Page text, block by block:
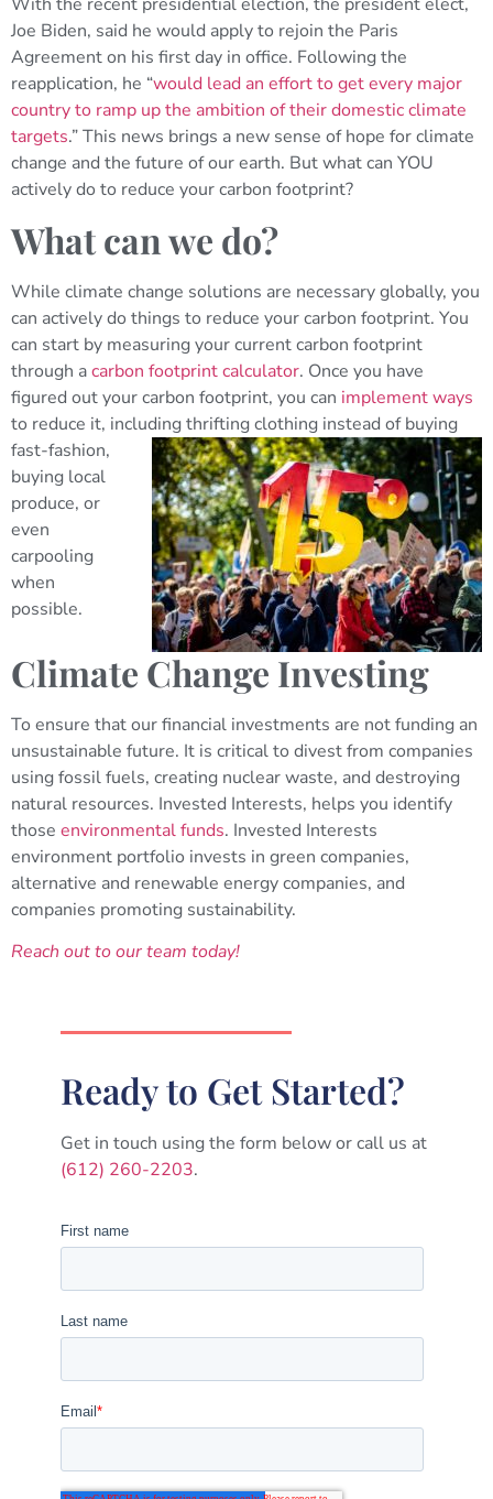
Joe Biden, said he would apply to rejoin the Paris
Agreement on his first day in office. Following the
reapplication, he “would lead an effort to get every major
country to ramp up the ambition of their domestic climate
targets.” This news brings a new sense of hope for climate
change and the future of our earth. But what can YOU
actively do to reduce your carbon footprint?
What can we do?
While climate change solutions are necessary globally, you
can actively do things to reduce your carbon footprint. You
can start by measuring your current carbon footprint
through acarbon footprint calculator. Once you have
figured out your carbon footprint, you can implement ways
to reduce it, including thrifting clothing instead of buying
fast-fashion,
buying local
produce, or
even
carpooling
when
possible.
Climate Change Investing
To ensure that our financial investments are not funding an
unsustainable future. It is critical to divest from companies
using fossil fuels, creating nuclear waste, and destroying
natural resources. Invested Interests, helps you identify
those environmental funds. Invested Interests
environment portfolio invests in green companies,
alternative and renewable energy companies, and
companies promoting sustainability.
Reach out to our team today!
Ready to Get Started?
Get in touch using the form below or call us at
(612) 260-2203.